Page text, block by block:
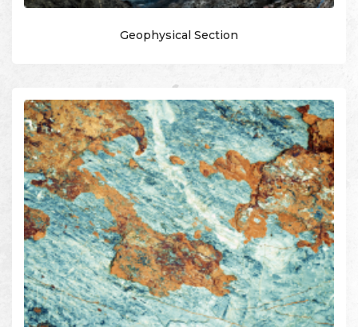
Geophysical Section